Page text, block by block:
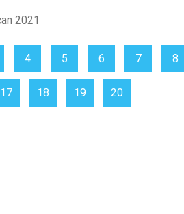
4 5 6 7 8
17 18 19 20